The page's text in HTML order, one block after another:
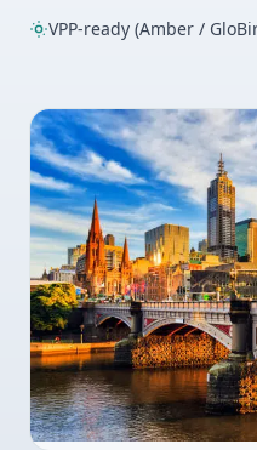
VPP-ready (Amber /